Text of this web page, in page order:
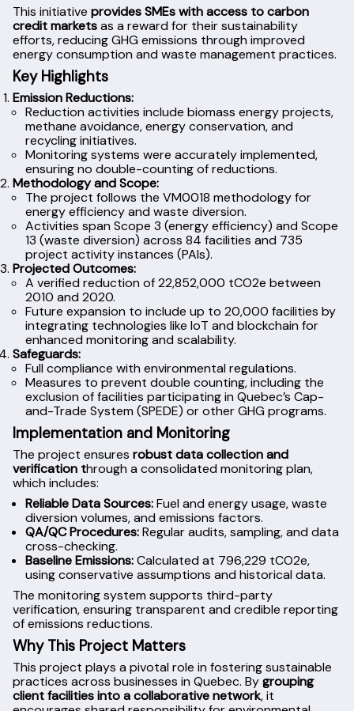
This initiative provides SMEs with access to carbon
credit marketsas a reward for their sustainability
efforts, reducing GHG emissions through improved
energy consumption and waste management practices.
Key Highlights
Emission Reductions:
Reduction activities include biomass energy projects,
methane avoidance, energy conservation, and
recycling initiatives.
Monitoring systems were accurately implemented,
ensuring no double-counting of reductions.
Methodology and Scope:
The project follows the VM0018 methodology for
energy efficiency and waste diversion.
Activities span Scope 3 (energy efficiency) and Scope
13 (waste diversion) across 84 facilities and 735
project activity instances (PAIs).
Projected Outcomes:
A verified reduction of 22,852,000 tCO2e between
2010 and 2020.
Future expansion to include up to 20,000 facilities by
integrating technologies like IoT and blockchain for
enhanced monitoring and scalability.
Safeguards:
Full compliance with environmental regulations.
Measures to prevent double counting, including the
exclusion of facilities participating in Quebec’s Cap-
and-Trade System (SPEDE) or other GHG programs.
Implementation and Monitoring
The project ensures robust data collection and
verification through a consolidated monitoring plan,
which includes:
Reliable Data Sources:Fuel and energy usage, waste
diversion volumes, and emissions factors.
QA/QC Procedures:Regular audits, sampling, and data
cross-checking.
Baseline Emissions:Calculated at 796,229 tCO2e,
using conservative assumptions and historical data.
The monitoring system supports third-party
verification, ensuring transparent and credible reporting
of emissions reductions.
Why This Project Matters
This project plays a pivotal role in fostering sustainable
practices across businesses in Quebec. Bygrouping
client facilities into a collaborative network, it